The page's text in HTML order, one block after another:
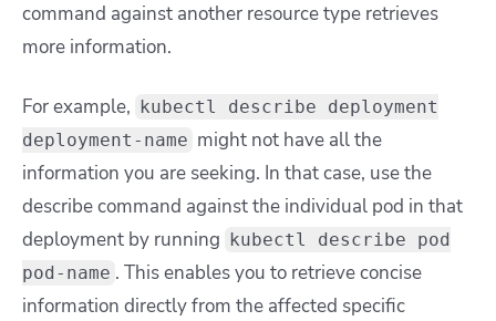
command against another resource type retrieves
more information.
For example,
kubectl describe deployment
deployment-name might not have all the
information you are seeking. In that case, use the
describe command against the individual pod in that
deployment by running
kubectl describe pod
pod-name . This enables you to retrieve concise
information directly from the affected specific